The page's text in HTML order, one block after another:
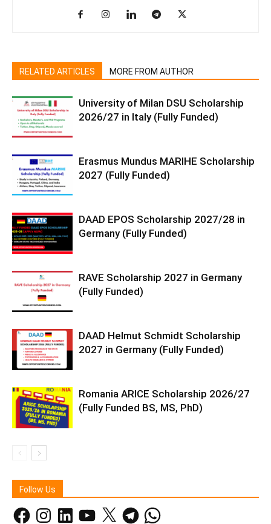
RELATED ARTICLES MORE FROM AUTHOR
University of Milan DSU Scholarship
2026/27 in Italy (Fully Funded)
Erasmus Mundus MARIHE Scholarship
2027 (Fully Funded)
DAAD EPOS Scholarship 2027/28 in
Germany (Fully Funded)
RAVE Scholarship 2027 in Germany
(Fully Funded)
DAAD Helmut Schmidt Scholarship
2027 in Germany (Fully Funded)
Romania ARICE Scholarship 2026/27
(Fully Funded BS, MS, PhD)
Follow Us
FacebookInstagramLinkedInYouTube
X TelegramWhatsApp